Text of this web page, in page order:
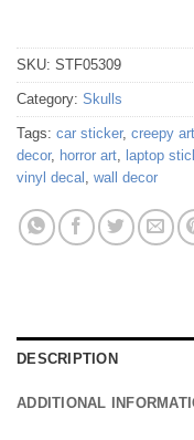
SKU: STF05309
Category: Skulls
Tags: car sticker, creepy art
decor, horror art, laptop
vinyl decal , wall decor
DESCRIPTION
ADDITIONAL